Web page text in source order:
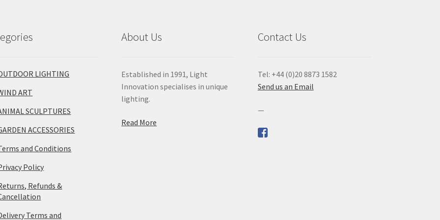
LIGHTING
ART
SCULPTURES
ACCESSORIES
and Conditions
Policy
Refunds &
Terms and
About Us
Established in 1991, Light
Innovation specialises in unique
lighting.
Read More
Contact Us
Tel: +44 (0)20 8873 1582
Send us an Email
—